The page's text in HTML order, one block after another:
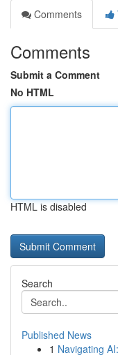
Comments
Comments
Submit a Comment
No HTML
HTML is disabled
Search
Published News
1 Navigating